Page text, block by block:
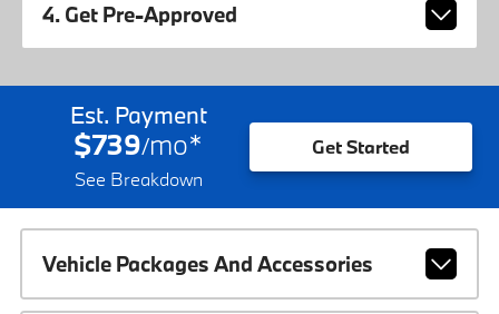
4. Get Pre-Approved
Est. Payment
$739/mo*
See Breakdown
Get Started
Vehicle Packages And Accessories